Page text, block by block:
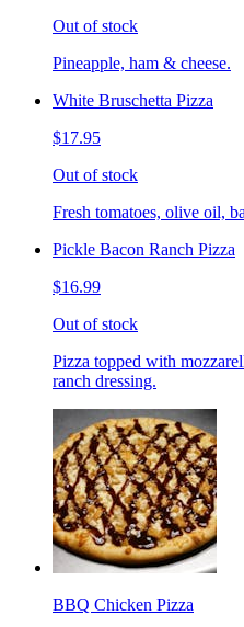
Out of stock
Pineapple, ham & cheese.
White Bruschetta Pizza
$17.95
Out of stock
Fresh tomatoes, olive oil,
Pickle Bacon Ranch Pizza
$16.99
Out of stock
Pizza topped with
ranch dressing.
BBQ Chicken Pizza